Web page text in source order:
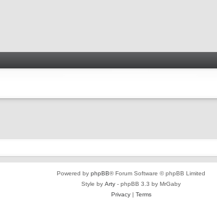
Powered by phpBB® Forum Software © phpBB Limited
Style by Arty - phpBB 3.3 by MrGaby
Privacy| Terms